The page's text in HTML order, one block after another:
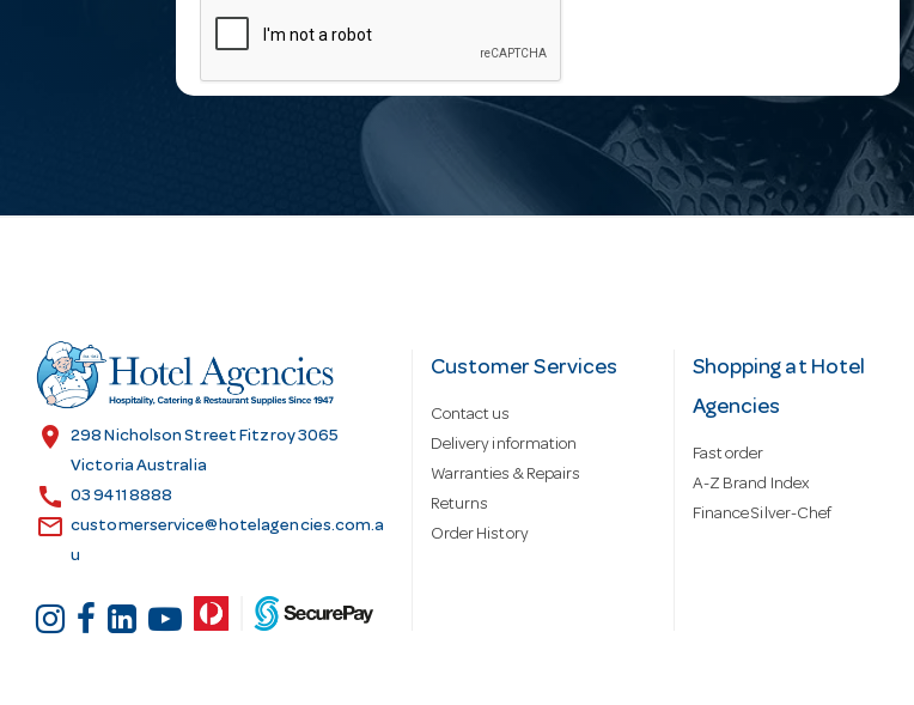
m
d
d
s
location_on
298 Nicholson Street Fitzroy 3065
Victoria Australia
call 03 9411 8888
email customerservice@hotelagencies.com.a
u
Customer Services
Contact us
Delivery information
Warranties & Repairs
Returns
Order History
Shopping at Hotel
Agencies
Fast order
A-Z Brand Index
Finance Silver-Chef